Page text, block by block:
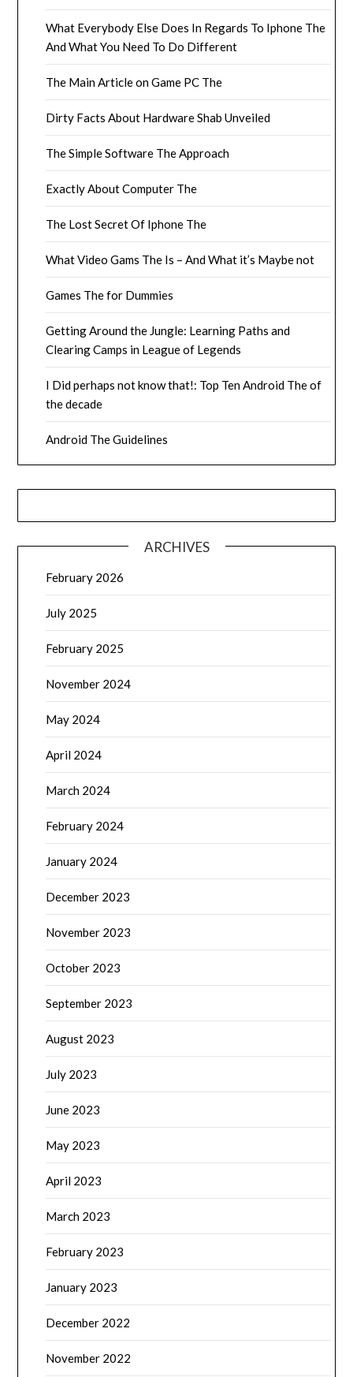
What Everybody Else Does In Regards To Iphone The
And What You Need To Do Different
The Main Article on Game PC The
Dirty Facts About Hardware Shab Unveiled
The Simple Software The Approach
Exactly About Computer The
The Lost Secret Of Iphone The
What Video Gams The Is – And What it’s Maybe not
Games The for Dummies
Getting Around the Jungle: Learning Paths and
Clearing Camps in League of Legends
I Did perhaps not know that!: Top Ten Android The of
the decade
Android The Guidelines
ARCHIVES
February 2026
July 2025
February 2025
November 2024
May 2024
April 2024
March 2024
February 2024
January 2024
December 2023
November 2023
October 2023
September 2023
August 2023
July 2023
June 2023
May 2023
April 2023
March 2023
February 2023
January 2023
December 2022
November 2022